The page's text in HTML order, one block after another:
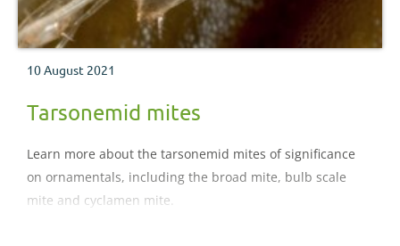
10 August 2021
Tarsonemid mites
Learn more about the tarsonemid mites of significance
on ornamentals, including the broad mite, bulb scale
mite and cyclamen mite.